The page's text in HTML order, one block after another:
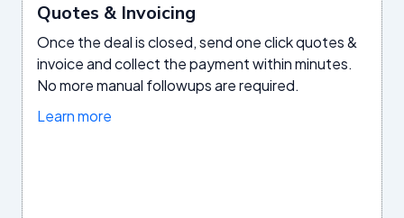
Quotes & Invoicing
Once the deal is closed, send one click quotes &
invoice and collect the payment within minutes.
No more manual followups are required.
Learn more